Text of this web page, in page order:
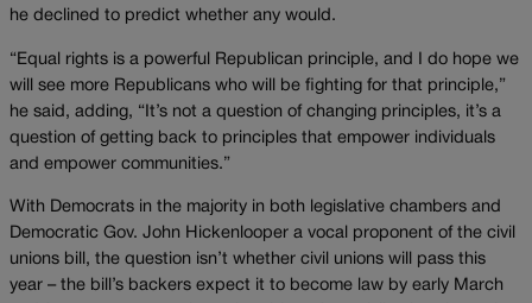
he declined to predict whether any would.
“Equal rights is a powerful Republican principle, and I do hope we
will see more Republicans who will be fighting for that principle,”
he said, adding, “It’s not a question of changing principles, it’s a
question of getting back to principles that empower individuals
and empower communities.”
With Democrats in the majority in both legislative chambers and
Democratic Gov. John Hickenlooper a vocal proponent of the civil
unions bill, the question isn’t whether civil unions will pass this
year – the bill’s backers expect it to become law by early March